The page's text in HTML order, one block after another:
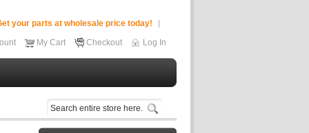
your parts at wholesale price today!
My Cart Checkout Log In